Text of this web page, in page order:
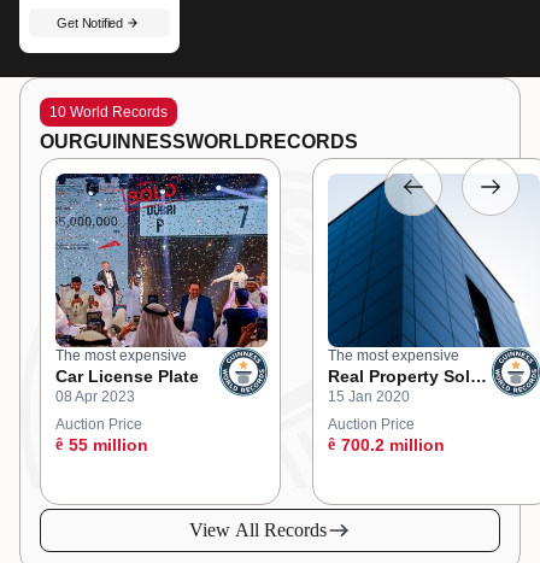
Get Notified
10 World Records
OURGUINNESSWORLD RECORDS
The most expensive
Car License Plate
08 Apr 2023
Auction Price
ê 55 million
The most expensive
Real Property Sold
at an Online
Auction
15 Jan 2020
Auction Price
ê 700.2 million
View All Records